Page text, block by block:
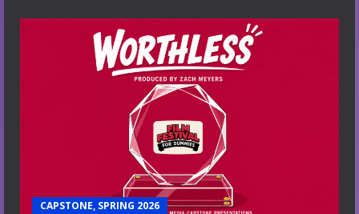
CAPSTONE, SPRING 2026